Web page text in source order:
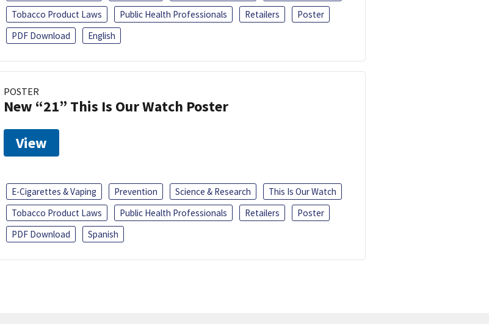
Tobacco Product Laws
Public Health Professionals Retailers
Poster
PDF Download
English
POSTER
New “21” This Is Our Watch Poster
View
E-Cigarettes & Vaping Prevention Science & Research
This Is Our Watch
Tobacco Product Laws
Public Health Professionals Retailers
Poster
PDF Download
Spanish